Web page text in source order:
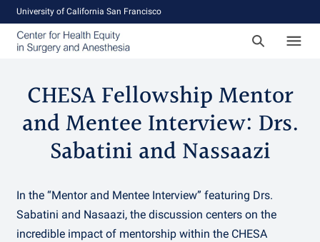
University of California San Francisco
CHESA Fellowship Mentor
and Mentee Interview: Drs.
Sabatini and Nassaazi
In the “Mentor and Mentee Interview” featuring Drs.
Sabatini and Nasaazi, the discussion centers on the
incredible impact of mentorship within the CHESA